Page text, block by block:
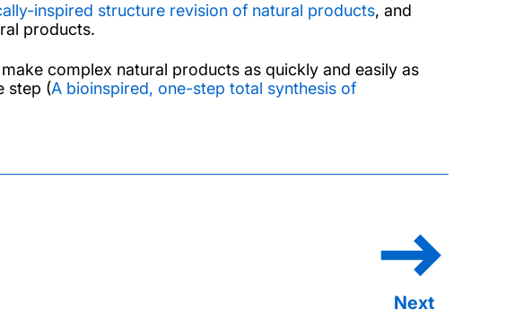
inspired structure revision of natural products, and
products.
complex natural products as quickly and easily as
step (A bioinspired, one-step total synthesis of